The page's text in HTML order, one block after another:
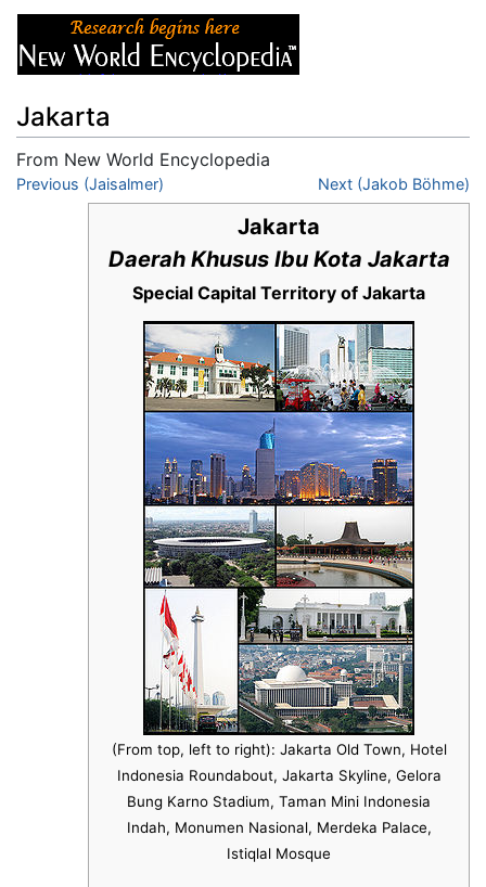
Jakarta
From New World Encyclopedia
Jump to:navigation
Previous (Jaisalmer) Next (Jakob Böhme)
Jakarta
Daerah Khusus Ibu Kota Jakarta
Special Capital Territory of Jakarta
(From top, left to right): Jakarta Old Town, Hotel
Indonesia Roundabout, Jakarta Skyline, Gelora
Bung Karno Stadium, Taman Mini Indonesia
Indah, Monumen Nasional, Merdeka Palace,
Istiqlal Mosque